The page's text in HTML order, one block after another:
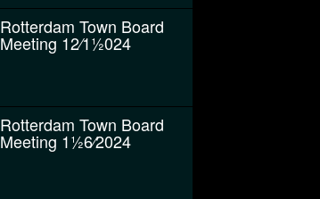
Rotterdam Town Board
Meeting 12⁄11⁄2024
Rotterdam Town Board
Meeting 11⁄26⁄2024